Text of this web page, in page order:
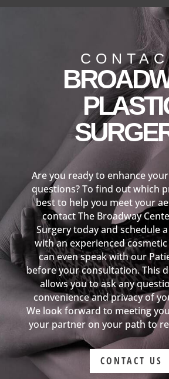
Are you ready to enhance
questions? To find out which
best to help you meet your
contact The Broadway
Surgery today and schedule
with an experienced
can even speak with our
before your consultation. This
allows you to ask any
convenience and privacy of
We look forward to meeting
your partner on your path to
CONTACT US